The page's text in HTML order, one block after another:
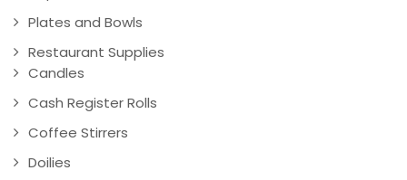
Plates and Bowls
Restaurant Supplies
Candles
Cash Register Rolls
Coffee Stirrers
Doilies